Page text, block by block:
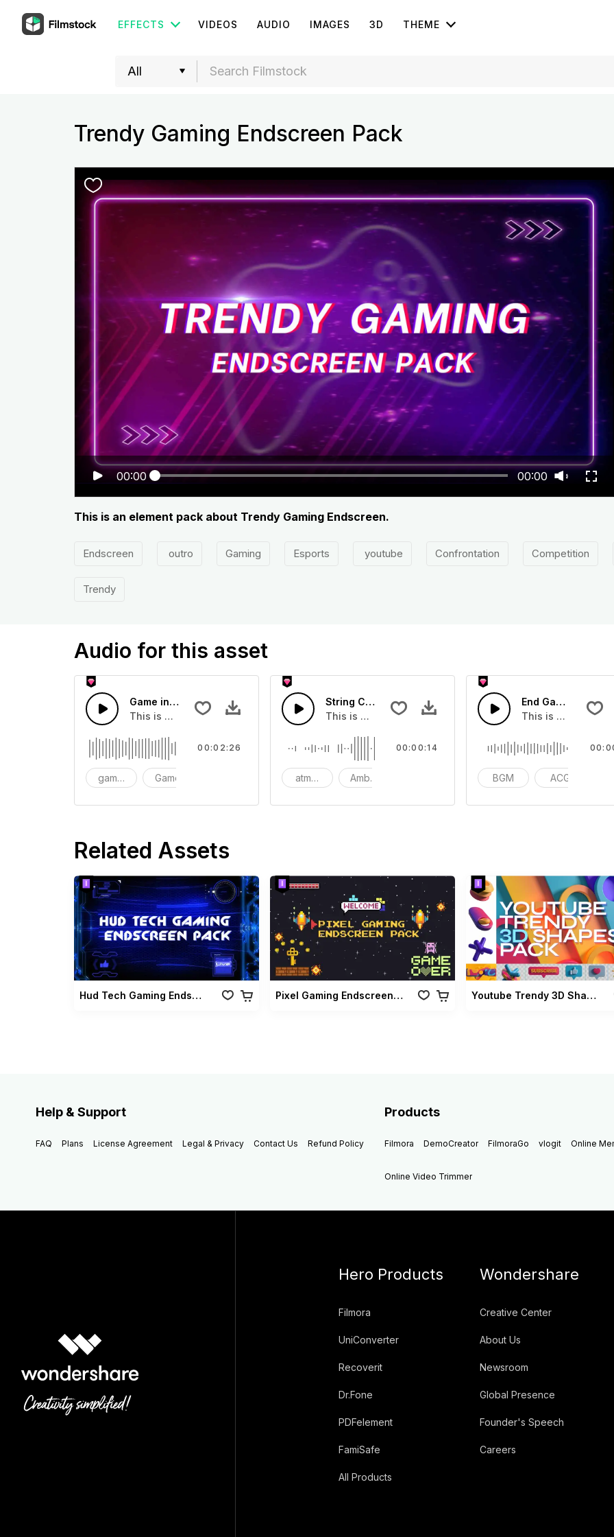
EFFECTS VIDEOS AUDIO IMAGES 3D THEME
Trendy Gaming Endscreen Pack
00:00 00:00
This is an element pack about Trendy Gaming Endscreen.
Endscreen outro Gaming Esports youtube Confrontation Competition
Trendy
Audio for this asset
Game intro soundtrack
This is a music of about Game intro soundtrack
game intro soundtrack
Game
00:02:26
String Cool Heads - SFX
This is a Basic effect that you can add to your video
atmosphere Ambience
00:00:14
End Game - SFX
This is a Musical
BGM ACG
Related Assets
Hud Tech Gaming Endscreen Pack Pixel Gaming Endscreen Pack Youtube Trendy 3D Shapes Pack
Help & Support
FAQ Plans License Agreement Legal & Privacy Contact Us Refund Policy
Products
Filmora DemoCreator FilmoraGo vlogit Online
Online Video Trimmer
Hero Products
Filmora
UniConverter
Recoverit
Dr.Fone
PDFelement
FamiSafe
All Products
Wondershare
Creative Center
About Us
Newsroom
Global Presence
Founder's Speech
Careers